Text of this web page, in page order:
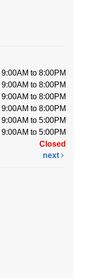
9:00AM to 8:00PM
9:00AM to 8:00PM
9:00AM to 8:00PM
9:00AM to 8:00PM
9:00AM to 5:00PM
9:00AM to 5:00PM
Closed
next